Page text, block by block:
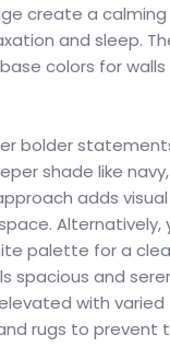
create a
and sleep.
colors for
bolder
shade like
adds
Alternatively,
palette for a
spacious and
with varied
rugs to prevent